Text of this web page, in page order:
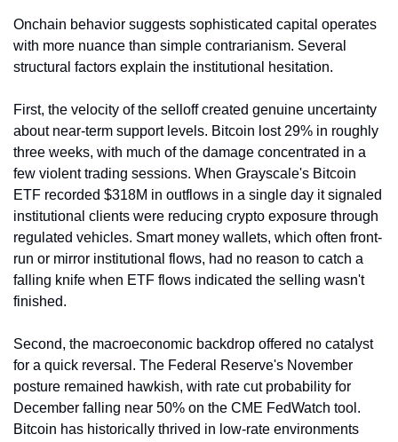
Onchain behavior suggests sophisticated capital operates
with more nuance than simple contrarianism. Several
structural factors explain the institutional hesitation.
First, the velocity of the selloff created genuine uncertainty
about near-term support levels. Bitcoin lost 29% in roughly
three weeks, with much of the damage concentrated in a
few violent trading sessions. When Grayscale's Bitcoin
ETF recorded $318M in outflows in a single day it signaled
institutional clients were reducing crypto exposure through
regulated vehicles. Smart money wallets, which often front-
run or mirror institutional flows, had no reason to catch a
falling knife when ETF flows indicated the selling wasn't
finished.
Second, the macroeconomic backdrop offered no catalyst
for a quick reversal. The Federal Reserve's November
posture remained hawkish, with rate cut probability for
December falling near 50% on the CME FedWatch tool.
Bitcoin has historically thrived in low-rate environments